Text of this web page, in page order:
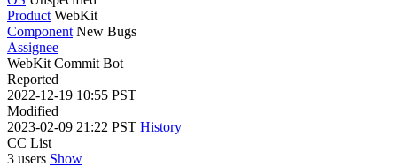
Product WebKit
Component New Bugs
Assignee
WebKit Commit Bot
Reported
2022-12-19 10:55 PST
Modified
2023-02-09 21:22 PST History
CC List
3 users Show